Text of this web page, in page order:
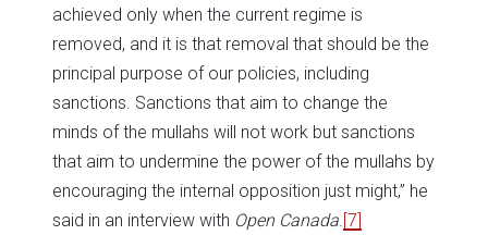
achieved only when the current regime is
removed, and it is that removal that should be the
principal purpose of our policies, including
sanctions. Sanctions that aim to change the
minds of the mullahs will not work but sanctions
that aim to undermine the power of the mullahs by
encouraging the internal opposition just might,” he
said in an interview with Open Canada [7]